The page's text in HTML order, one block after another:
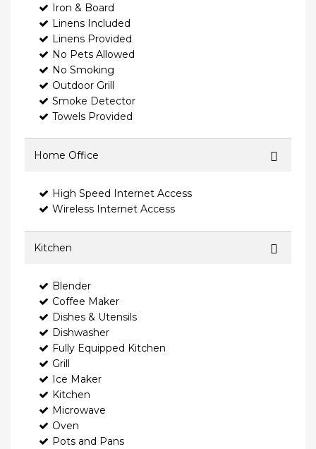
Iron & Board
Linens Included
Linens Provided
No Pets Allowed
No Smoking
Outdoor Grill
Smoke Detector
Towels Provided
Home Office
High Speed Internet Access
Wireless Internet Access
Kitchen
Blender
Coffee Maker
Dishes & Utensils
Dishwasher
Fully Equipped Kitchen
Grill
Ice Maker
Kitchen
Microwave
Oven
Pots and Pans